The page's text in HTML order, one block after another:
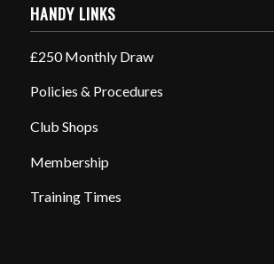
HANDY LINKS
£250 Monthly Draw
Policies & Procedures
Club Shops
Membership
Training Times